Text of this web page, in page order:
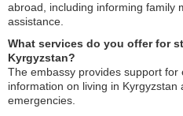
abroad, including informing family
assistance.
What services do you offer for
Kyrgyzstan?
The embassy provides support
information on living in Kyrgyzstan
emergencies.